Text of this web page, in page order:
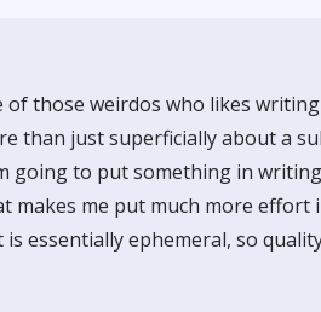
those weirdos who likes
than just superficially about a
going to put something in
makes me put much more effort
essentially ephemeral, so